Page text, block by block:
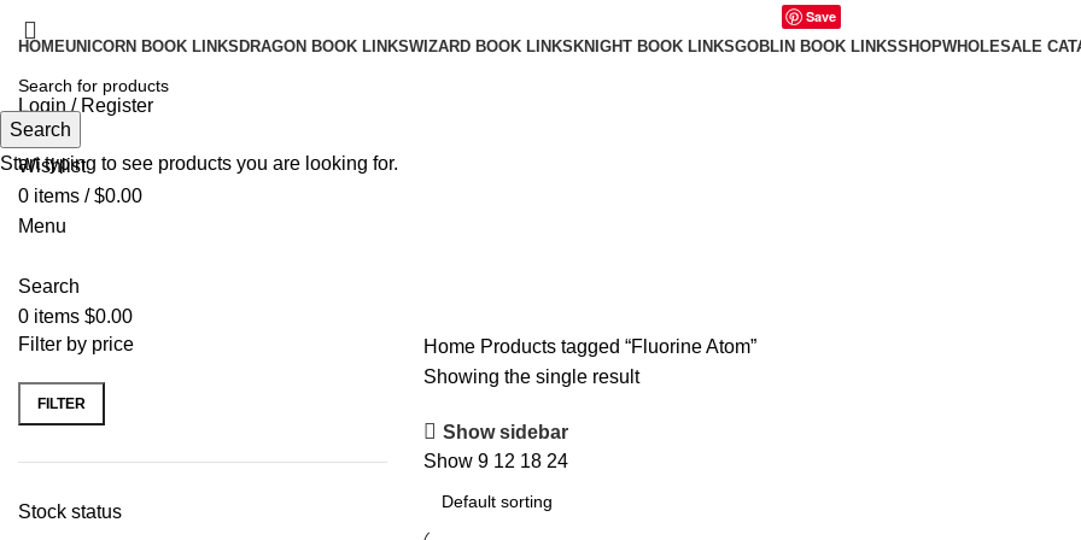
Save
HOMEUNICORN BOOK LINKS DRAGON BOOK LINKSWIZARD BOOK LINKS KNIGHT BOOK LINKSGOBLIN BOOK LINKSSHOPWHOLESALE
Login / Register
Search
Wishlist
0 items / $0.00
Menu
Search
0 items $0.00
Filter by price
Min
Max
FILTER
Stock status
Home Products tagged “Fluorine Atom”
Showing the single result
Show sidebar
Show 9 12 18 24
Search
Start typing to see products you are looking for.